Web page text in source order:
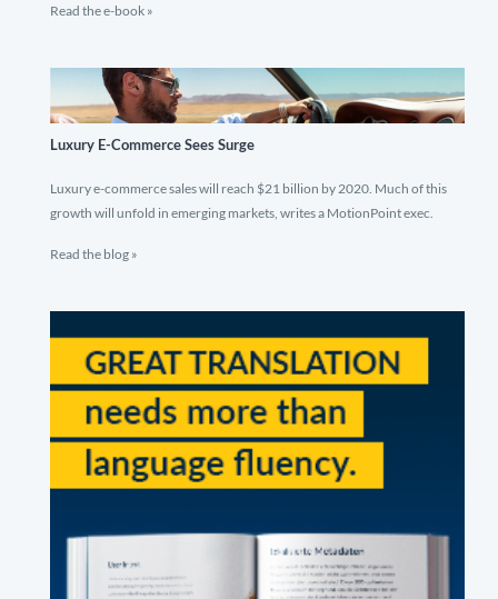
Read the e-book »
Luxury E-Commerce Sees Surge
Luxury e-commerce sales will reach $21 billion by 2020. Much of this
growth will unfold in emerging markets, writes a MotionPoint exec.
Read the blog »